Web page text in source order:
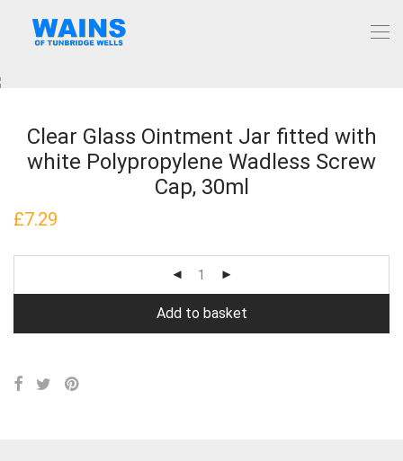
Clear Glass Ointment Jar fitted with
white Polypropylene Wadless Screw
Cap, 30ml
£7.29
Add to basket